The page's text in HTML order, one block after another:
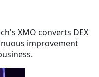
XMO converts DEX
improvement